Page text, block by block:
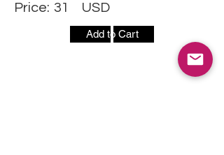
Price: 31 USD
Add to Cart